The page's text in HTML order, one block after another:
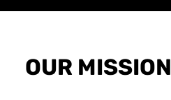
OUR MISSION